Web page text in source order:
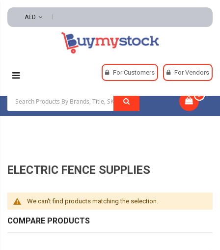
AED
For Customers For Vendors
0
Fencing And Fencing Hardware
ELECTRIC FENCE SUPPLIES
We can't find products matching the selection.
COMPARE PRODUCTS